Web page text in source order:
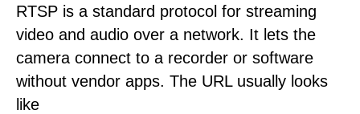
RTSP is a standard protocol for streaming
video and audio over a network. It lets the
camera connect to a recorder or software
without vendor apps. The URL usually looks
like